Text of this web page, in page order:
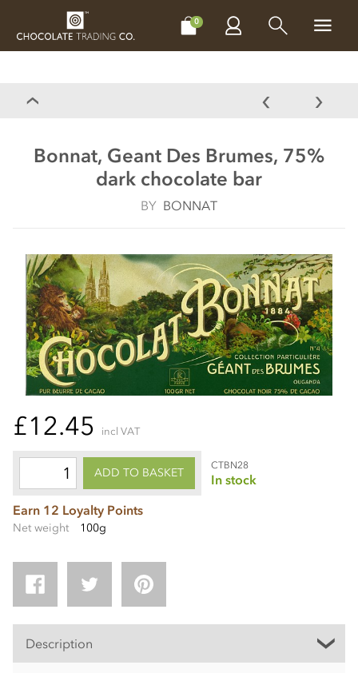
0
CHOCOLATES MAKE, BAKE & DECORATE
Bonnat, Geant Des Brumes, 75%
dark chocolate bar
BY BONNAT
£12.45 incl VAT
ADD TO BASKET
CTBN28
In stock
Earn 12 Loyalty Points
Net weight 100g
Description